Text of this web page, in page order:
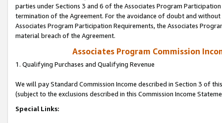
parties under Sections 3 and 6 of the Associates Program
termination of the Agreement. For the avoidance of doubt and
Associates Program Participation Requirements, the Associates
material breach of the Agreement.
Associates Program Commission
1. Qualifying Purchases and Qualifying Revenue
We will pay Standard Commission Income described in Section 3 of
(subject to the exclusions described in this Commission Income
Special Links: